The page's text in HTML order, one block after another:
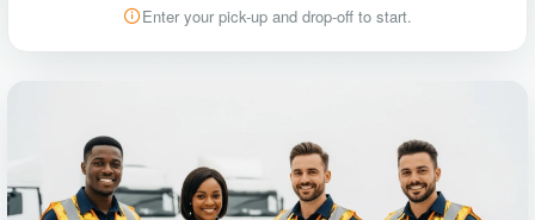
Enter your pick-up and drop-off to start.